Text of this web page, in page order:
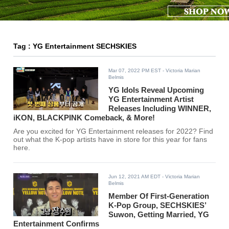
Tag : YG Entertainment SECHSKIES
Mar 07, 2022 PM EST - Victoria Marian
Belmis
YG Idols Reveal Upcoming
YG Entertainment Artist
Releases Including WINNER,
iKON, BLACKPINK Comeback, & More!
Are you excited for YG Entertainment releases for 2022? Find
out what the K-pop artists have in store for this year for fans
here.
Jun 12, 2021 AM EDT - Victoria Marian
Belmis
Member Of First-Generation
K-Pop Group, SECHSKIES’
Suwon, Getting Married, YG
Entertainment Confirms